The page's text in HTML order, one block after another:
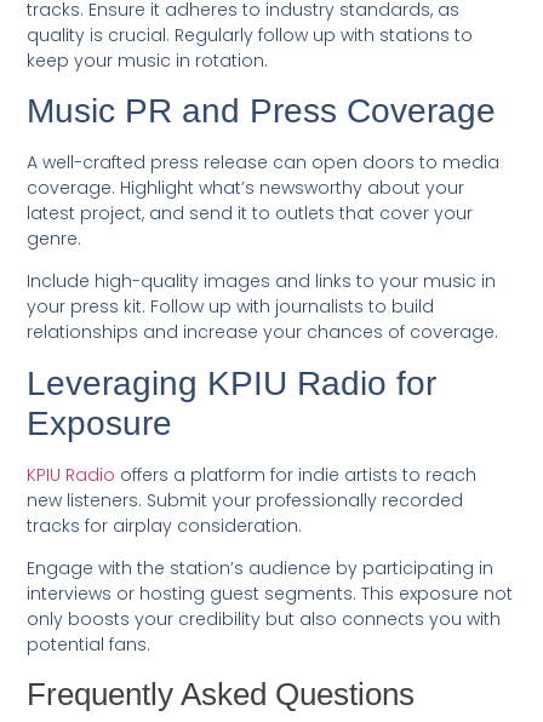
tracks. Ensure it adheres to industry standards, as
quality is crucial. Regularly follow up with stations to
keep your music in rotation.
Music PR and Press Coverage
A well-crafted press release can open doors to media
coverage. Highlight what’s newsworthy about your
latest project, and send it to outlets that cover your
genre.
Include high-quality images and links to your music in
your press kit. Follow up with journalists to build
relationships and increase your chances of coverage.
Leveraging KPIU Radio for
Exposure
KPIU Radio offers a platform for indie artists to reach
new listeners. Submit your professionally recorded
tracks for airplay consideration.
Engage with the station’s audience by participating in
interviews or hosting guest segments. This exposure not
only boosts your credibility but also connects you with
potential fans.
Frequently Asked Questions